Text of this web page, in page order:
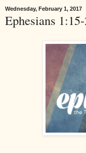
Wednesday, February 1, 2017
Ephesians